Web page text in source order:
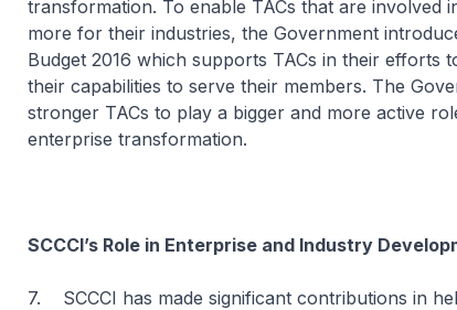
transformation. To enable TACs that are involved
more for their industries, the Government
Budget 2016 which supports TACs in their efforts
their capabilities to serve their members. The
stronger TACs to play a bigger and more active
enterprise transformation.
SCCCI’s Role in Enterprise and Industry
7. SCCCI has made significant contributions in